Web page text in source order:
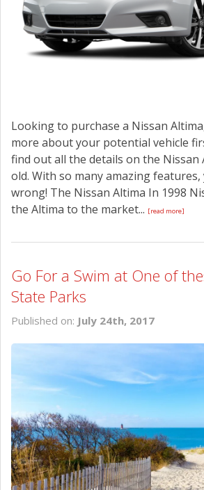
Looking to purchase a Nissan
more about your potential vehicle
find out all the details on the Nissan
old. With so many amazing
wrong! The Nissan Altima In 1998
the Altima to the market... [read more]
Go For a Swim at One of
State Parks
Published on: July 24th, 2017